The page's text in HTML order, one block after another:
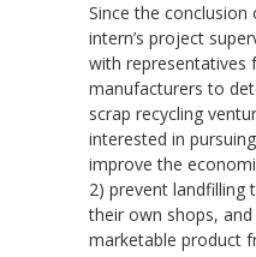
Since the
intern’s project
with representatives
manufacturers to
scrap recycling
interested in
improve the
2) prevent landfilling
their own shops,
marketable product